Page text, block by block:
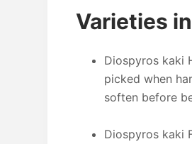
Varieties
Diospyros kaki
picked when
soften before
Diospyros kaki